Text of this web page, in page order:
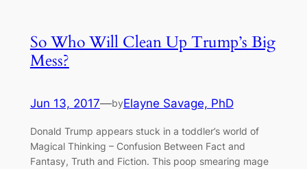
So Who Will Clean Up Trump’s Big
Mess?
Jun 13, 2017—byElayne Savage, PhD
Donald Trump appears stuck in a toddler’s world of
Magical Thinking – Confusion Between Fact and
Fantasy, Truth and Fiction. This poop smearing mage